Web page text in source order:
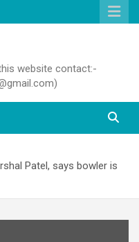
website contact:-
Patel, says bowler is